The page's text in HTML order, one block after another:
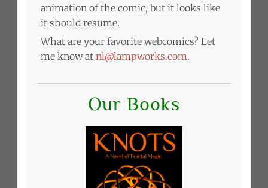
animation of the comic, but it looks like
it should resume.
What are your favorite webcomics? Let
me know atnl@lampworks.com.
Our Books